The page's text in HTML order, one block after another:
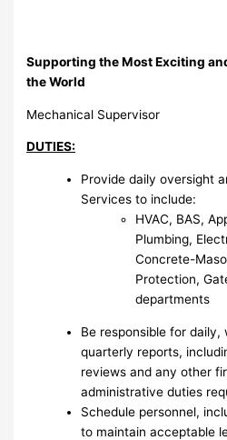
Supporting the Most Exciting
the World
Mechanical Supervisor
DUTIES:
Provide daily oversight
Services to include:
HVAC, BAS,
Plumbing,
Concrete-
Protection,
departments
Be responsible for
quarterly reports,
reviews and any other
administrative duties
Schedule personnel,
to maintain acceptable